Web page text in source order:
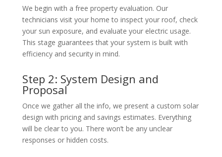
We begin with a free property evaluation. Our
technicians visit your home to inspect your roof, check
your sun exposure, and evaluate your electric usage.
This stage guarantees that your system is built with
efficiency and security in mind.
Step 2: System Design and
Proposal
Once we gather all the info, we present a custom solar
design with pricing and savings estimates. Everything
will be clear to you. There won’t be any unclear
responses or hidden costs.